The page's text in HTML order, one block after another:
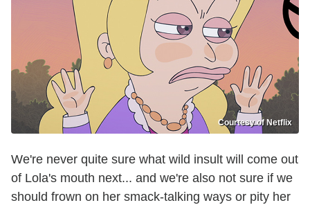
Courtesy of Netflix
We're never quite sure what wild insult will come out
of Lola's mouth next... and we're also not sure if we
should frown on her smack-talking ways or pity her